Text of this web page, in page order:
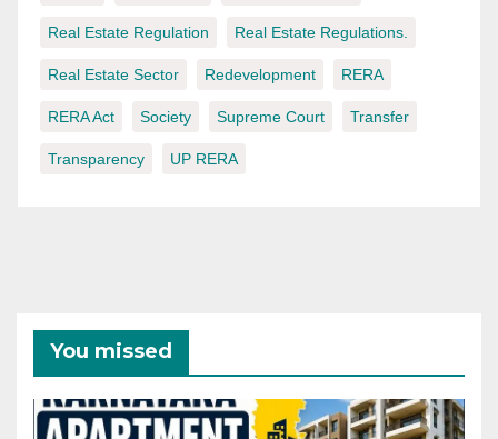
Real Estate Regulation Real Estate Regulations.
Real Estate Sector Redevelopment RERA
RERA Act Society Supreme Court Transfer
Transparency UP RERA
You missed